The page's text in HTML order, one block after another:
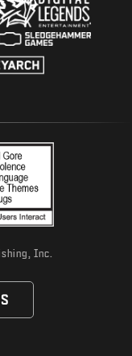
Inc.